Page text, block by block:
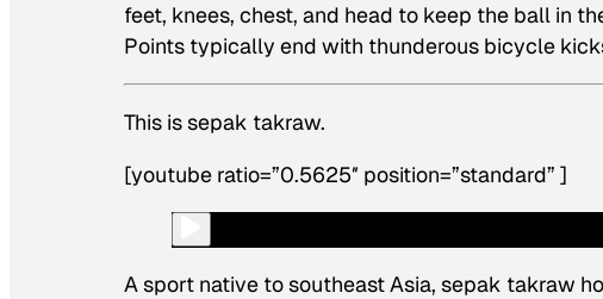
feet, knees, chest, and head to keep the ball in
Points typically end with thunderous bicycle
This is sepak takraw.
[youtube ratio=”0.5625″ position=”standard” ]
A sport native to southeast Asia, sepak takraw